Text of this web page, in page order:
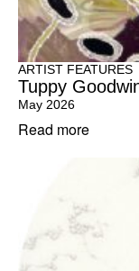
ARTIST FEATURES
Tuppy
May 2026
Read more